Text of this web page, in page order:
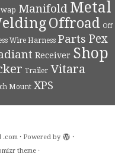
Manifold Metal
Offroad Off
Wire Harness Parts Pex
Receiver Shop
Trailer Vitara
Mount XPS
.com · Powered by
·
theme ·